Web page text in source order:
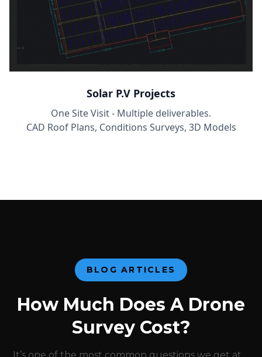
Solar P.V Projects
One Site Visit - Multiple deliverables.
CAD Roof Plans, Conditions Surveys, 3D Models
BLOG ARTICLES
How Much Does A Drone
Survey Cost?